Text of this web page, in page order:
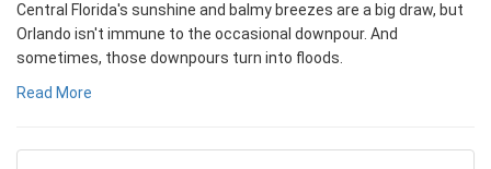
Central Florida's sunshine and balmy breezes are a big draw, but
Orlando isn't immune to the occasional downpour. And
sometimes, those downpours turn into floods.
Read More